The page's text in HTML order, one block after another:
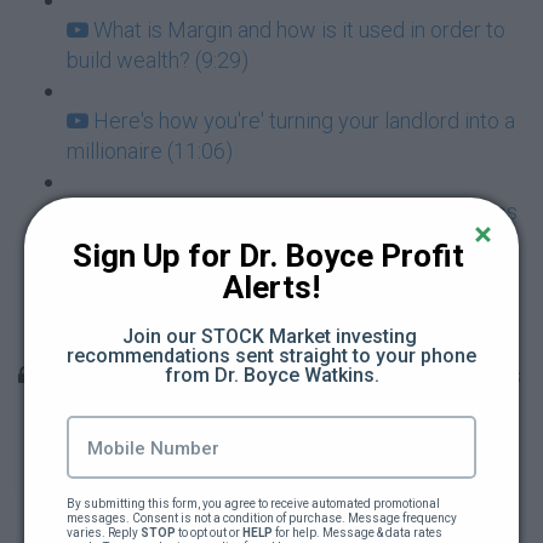
What is Margin and how is it used in order to
build wealth? (9:29)
Here's how you're' turning your landlord into a
millionaire (11:06)
The One Magic Bullet of Investing that makes
almost all risk go away (3:07)
Dr Boyce Presents: How to build a family
fortune with $5 a day (128:03)
Unit 9: How To Invest In The Stock Market Lessons
Learning About The Stock Market (112:53)
Power Point Slides For Learning About The
Stock Market
Sign Up for Dr. Boyce Profit
Alerts!
Join our STOCK Market investing
recommendations sent straight to your phone
from Dr. Boyce Watkins.
By submitting this form, you agree to receive automated promotional
messages. Consent is not a condition of purchase. Message frequency
varies. Reply STOP to opt out or HELP for help. Message & data rates